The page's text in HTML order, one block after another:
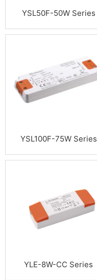
YSL50F-50W Series
YSL100F-75W Series
YLE-8W-CC Series